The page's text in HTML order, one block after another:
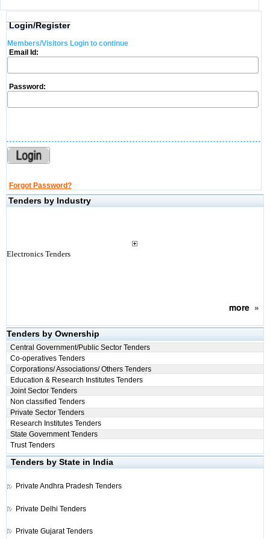
Login/Register
Members/Visitors Login to continue
Email Id:
Password:
Forgot Password?
Tenders by Industry
Electronics Tenders
more»
Tenders by Ownership
Central Government/Public Sector Tenders
Co-operatives Tenders
Corporations/ Associations/ Others Tenders
Education & Research Institutes Tenders
Joint Sector Tenders
Non classified Tenders
Private Sector Tenders
Research Institutes Tenders
State Government Tenders
Trust Tenders
Tenders by State in India
Private Andhra Pradesh Tenders
Private Delhi Tenders
Private Gujarat Tenders